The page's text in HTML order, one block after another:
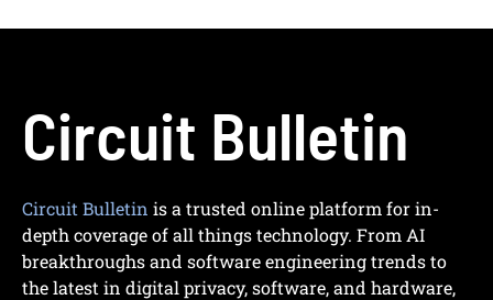
Circuit Bulletin
Circuit Bulletin is a trusted online platform for in-
depth coverage of all things technology. From AI
breakthroughs and software engineering trends to
the latest in digital privacy, software, and hardware,